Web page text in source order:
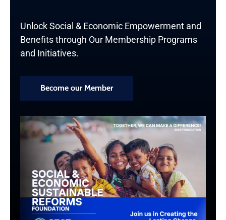
Unlock Social & Economic Empowerment and
Benefits through Our Membership Programs
and Initiatives.
Become our Member